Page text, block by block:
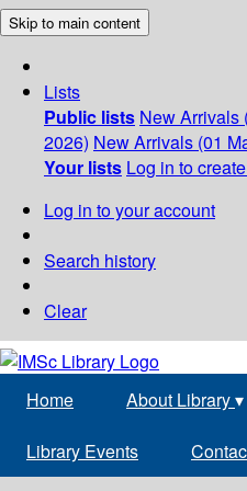
Skip to main content
Lists
Public lists New Arrivals
2026) New Arrivals (01
Your lists Log in to
Log in to your account
Search history
Clear
Home About Library▾
Library Events